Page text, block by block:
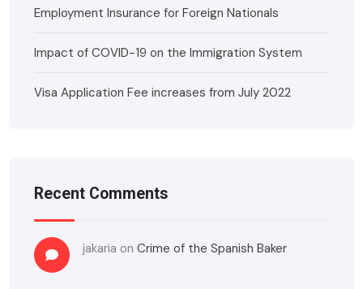
Employment Insurance for Foreign Nationals
Impact of COVID-19 on the Immigration System
Visa Application Fee increases from July 2022
Recent Comments
jakaria onCrime of the Spanish Baker